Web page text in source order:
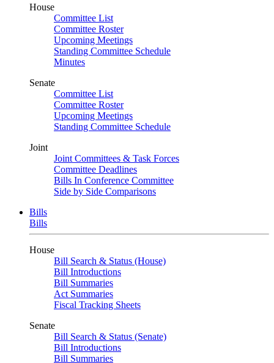
House
Committee List
Committee Roster
Upcoming Meetings
Standing Committee Schedule
Minutes
Senate
Committee List
Committee Roster
Upcoming Meetings
Standing Committee Schedule
Joint
Joint Committees & Task Forces
Committee Deadlines
Bills In Conference Committee
Side by Side Comparisons
Bills
Bills
House
Bill Search & Status (House)
Bill Introductions
Bill Summaries
Act Summaries
Fiscal Tracking Sheets
Senate
Bill Search & Status (Senate)
Bill Introductions
Bill Summaries